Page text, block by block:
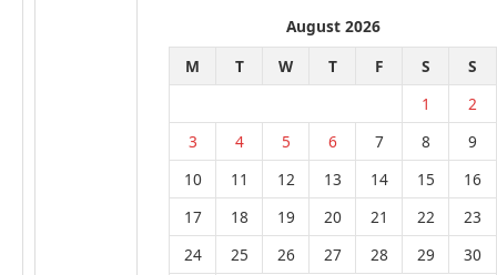
August 2026
M
T W T F S
S
1
2
3
4 5 6 7 8
9
10
11 12 13 14 15
16
17
18 19 20 21 22
23
24
25 26 27 28 29
30